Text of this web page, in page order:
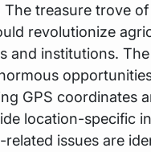
The treasure trove
revolutionize
and institutions.
GPS coordinates
location-specific
issues are